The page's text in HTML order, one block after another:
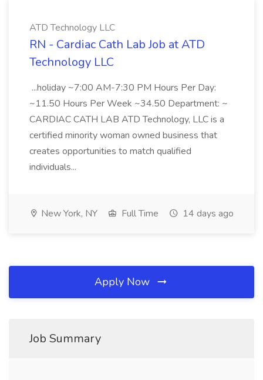
ATD Technology LLC
RN - Cardiac Cath Lab Job at ATD
Technology LLC
...holiday ~7:00 AM-7:30 PM Hours Per Day:
~11.50 Hours Per Week ~34.50 Department: ~
CARDIAC CATH LAB ATD Technology, LLC is a
certified minority woman owned business that
creates opportunities to match qualified
individuals...
New York, NY Full Time 14 days ago
Apply Now
Job Summary